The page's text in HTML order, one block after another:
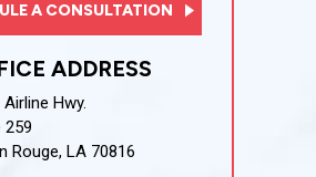
ADDRESS
Hwy.
259
Rouge, LA 70816
A CONSULTATION